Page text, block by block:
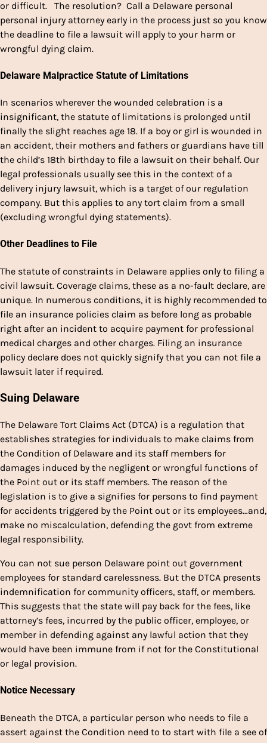
or difficult. The resolution? Call a Delaware personal
personal injury attorney early in the process just so you know
the deadline to file a lawsuit will apply to your harm or
wrongful dying claim.
Delaware Malpractice Statute of Limitations
In scenarios wherever the wounded celebration is a
insignificant, the statute of limitations is prolonged until
finally the slight reaches age 18. If a boy or girl is wounded in
an accident, their mothers and fathers or guardians have till
the child’s 18th birthday to file a lawsuit on their behalf. Our
legal professionals usually see this in the context of a
delivery injury lawsuit, which is a target of our regulation
company. But this applies to any tort claim from a small
(excluding wrongful dying statements).
Other Deadlines to File
The statute of constraints in Delaware applies only to filing a
civil lawsuit. Coverage claims, these as a no-fault declare, are
unique. In numerous conditions, it is highly recommended to
file an insurance policies claim as before long as probable
right after an incident to acquire payment for professional
medical charges and other charges. Filing an insurance
policy declare does not quickly signify that you can not file a
lawsuit later if required.
Suing Delaware
The Delaware Tort Claims Act (DTCA) is a regulation that
establishes strategies for individuals to make claims from
the Condition of Delaware and its staff members for
damages induced by the negligent or wrongful functions of
the Point out or its staff members. The reason of the
legislation is to give a signifies for persons to find payment
for accidents triggered by the Point out or its employees…and,
make no miscalculation, defending the govt from extreme
legal responsibility.
You can not sue person Delaware point out government
employees for standard carelessness. But the DTCA presents
indemnification for community officers, staff, or members.
This suggests that the state will pay back for the fees, like
attorney’s fees, incurred by the public officer, employee, or
member in defending against any lawful action that they
would have been immune from if not for the Constitutional
or legal provision.
Notice Necessary
Beneath the DTCA, a particular person who needs to file a
assert against the Condition need to to start with file a see of